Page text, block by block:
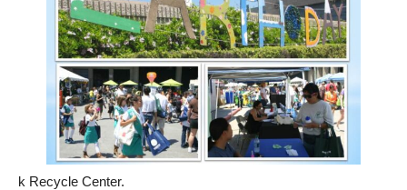
k Recycle Center.